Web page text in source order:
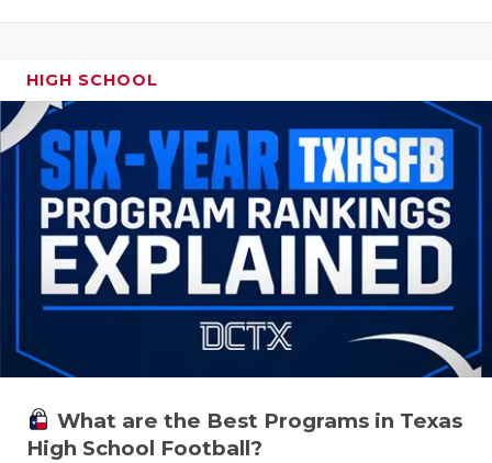
HIGH SCHOOL
What are the Best Programs in Texas
High School Football?